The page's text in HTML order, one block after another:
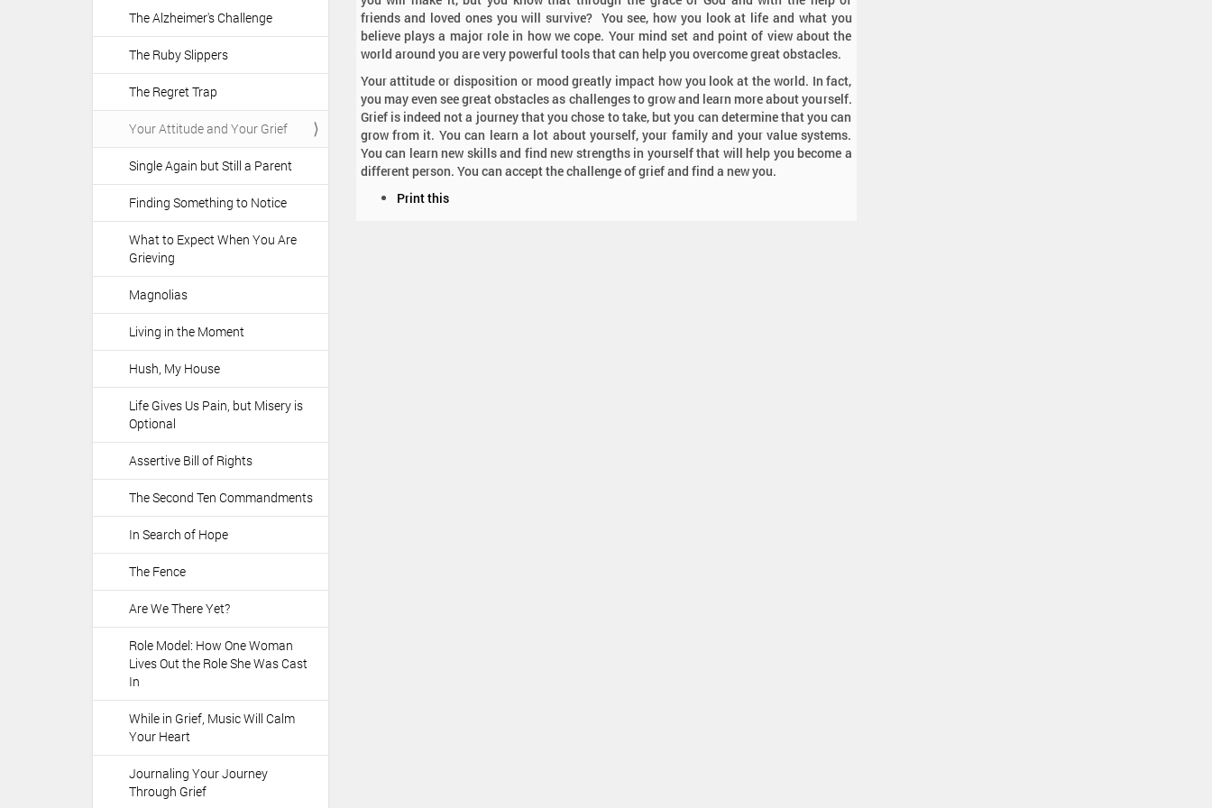
The Alzheimer's Challenge
The Ruby Slippers
The Regret Trap
Your Attitude and Your Grief
Single Again but Still a Parent
Finding Something to Notice
What to Expect When You Are
Grieving
Magnolias
Living in the Moment
Hush, My House
Life Gives Us Pain, but Misery is
Optional
Assertive Bill of Rights
The Second Ten Commandments
In Search of Hope
The Fence
Are We There Yet?
Role Model: How One Woman
Lives Out the Role She Was Cast
In
While in Grief, Music Will Calm
Your Heart
Journaling Your Journey
Through Grief
friends and loved ones you will survive? You see, how you look at life and what you
believe plays a major role in how we cope. Your mind set and point of view about the
world around you are very powerful tools that can help you overcome great obstacles.
Your attitude or disposition or mood greatly impact how you look at the world. In fact,
you may even see great obstacles as challenges to grow and learn more about yourself.
Grief is indeed not a journey that you chose to take, but you can determine that you can
grow from it. You can learn a lot about yourself, your family and your value systems.
You can learn new skills and find new strengths in yourself that will help you become a
different person. You can accept the challenge of grief and find a new you.
Print this